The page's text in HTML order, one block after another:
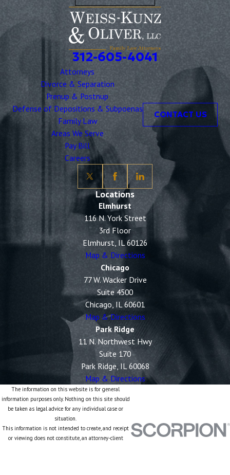
312-605-4041
Attorneys
Divorce & Separation
Prenup & Postnup
Defense of Depositions & Subpoenas
Family Law
Areas We Serve
Pay Bill
Careers
CONTACT US
Locations
Elmhurst
116 N. York Street
3rd Floor
Elmhurst, IL 60126
Map & Directions
Chicago
77 W. Wacker Drive
Suite 4500
Chicago, IL 60601
Map & Directions
Park Ridge
11 N. Northwest Hwy
Suite 170
Park Ridge, IL 60068
Map & Directions
The information on this website is for general
information purposes only. Nothing on this site should
be taken as legal advice for any individual case or
situation.
This information is not intended to create, and receipt
or viewing does not constitute, an attorney-client